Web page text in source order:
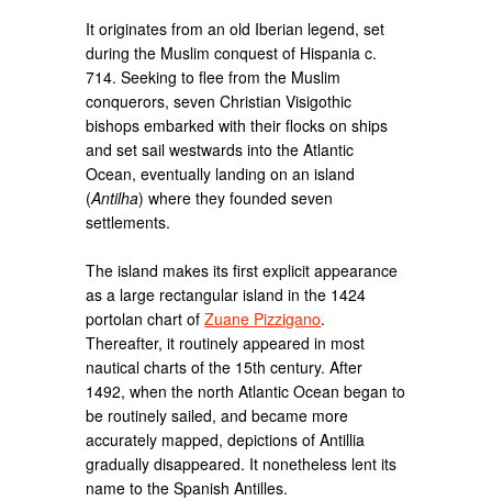
It originates from an old Iberian legend, set
during the Muslim conquest of Hispania c.
714. Seeking to flee from the Muslim
conquerors, seven Christian Visigothic
bishops embarked with their flocks on ships
and set sail westwards into the Atlantic
Ocean, eventually landing on an island
(Antilha) where they founded seven
settlements.
The island makes its first explicit appearance
as a large rectangular island in the 1424
portolan chart ofZuane Pizzigano.
Thereafter, it routinely appeared in most
nautical charts of the 15th century. After
1492, when the north Atlantic Ocean began to
be routinely sailed, and became more
accurately mapped, depictions of Antillia
gradually disappeared. It nonetheless lent its
name to the Spanish Antilles.